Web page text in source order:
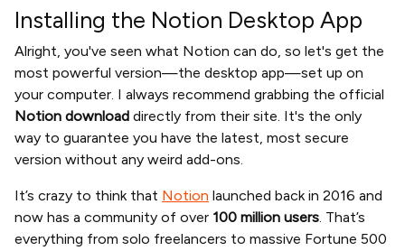
Installing the Notion Desktop App
Alright, you've seen what Notion can do, so let's get the
most powerful version—the desktop app—set up on
your computer. I always recommend grabbing the official
Notion download directly from their site. It's the only
way to guarantee you have the latest, most secure
version without any weird add-ons.
It’s crazy to think that Notion launched back in 2016 and
now has a community of over 100 million users. That’s
everything from solo freelancers to massive Fortune 500